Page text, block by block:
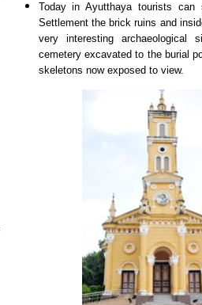
Today in Ayutthaya tourists can
Settlement the brick ruins and
very interesting archaeological
cemetery excavated to the burial
skeletons now exposed to view.